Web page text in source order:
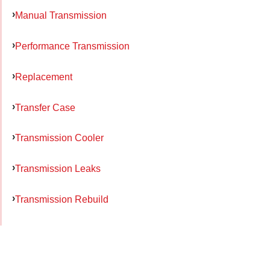
Manual Transmission
Performance Transmission
Replacement
Transfer Case
Transmission Cooler
Transmission Leaks
Transmission Rebuild